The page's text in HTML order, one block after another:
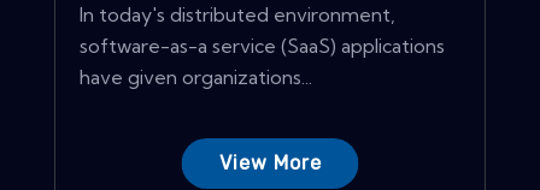
In today's distributed environment,
software-as-a service (SaaS) applications
have given organizations...
View More